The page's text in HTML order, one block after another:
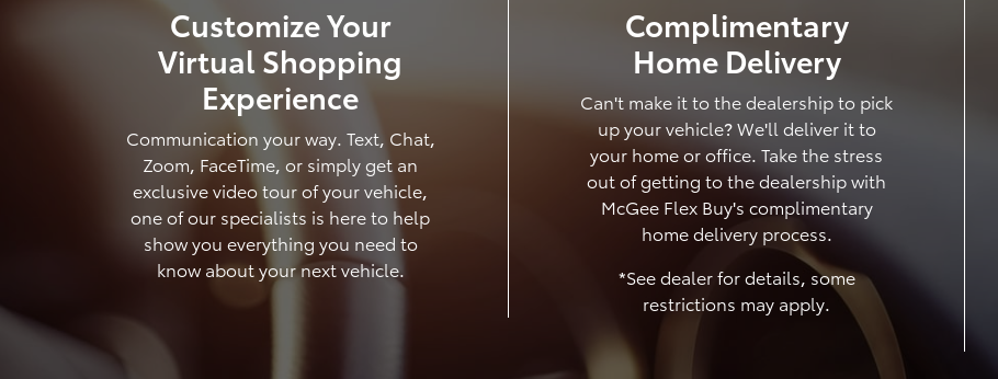
Customize Your
Virtual Shopping
Experience
Communication your way. Text, Chat,
Zoom, FaceTime, or simply get an
exclusive video tour of your vehicle,
one of our specialists is here to help
show you everything you need to
know about your next vehicle.
Complimentary
Home Delivery
Can't make it to the dealership to pick
up your vehicle? We'll deliver it to
your home or office. Take the stress
out of getting to the dealership with
McGee Flex Buy's complimentary
home delivery process.
*See dealer for details, some
restrictions may apply.